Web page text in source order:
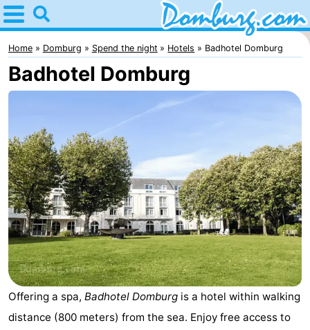
Home
Domburg
Tips
kids
Webcam
Webcam
Webcam
Beach
Spend
the
night
Apartments
-
Home Domburg Spend the night Hotels Badhotel Domburg
Badhotel Domburg
Offering a spa, Badhotel Domburg is a hotel within walking
distance (800 meters) from the sea. Enjoy free access to